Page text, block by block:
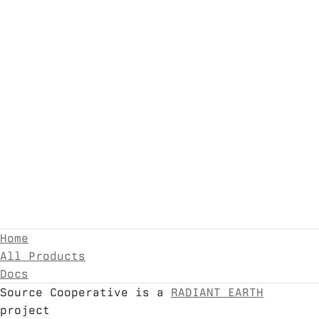
Home
All Products
Docs
Source Cooperative is a
RADIANT EARTH
project